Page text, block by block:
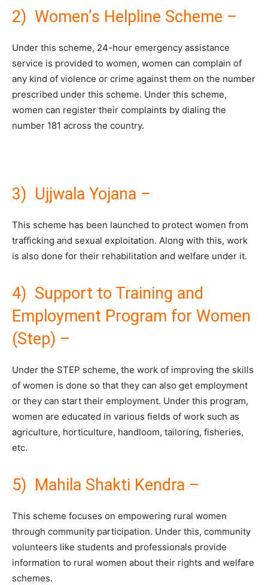
2) Women’s Helpline Scheme –
Under this scheme, 24-hour emergency assistance
service is provided to women, women can complain of
any kind of violence or crime against them on the number
prescribed under this scheme. Under this scheme,
women can register their complaints by dialing the
number 181 across the country.
3) Ujjwala Yojana –
This scheme has been launched to protect women from
trafficking and sexual exploitation. Along with this, work
is also done for their rehabilitation and welfare under it.
4) Support to Training and
Employment Program for Women
(Step) –
Under the STEP scheme, the work of improving the skills
of women is done so that they can also get employment
or they can start their employment. Under this program,
women are educated in various fields of work such as
agriculture, horticulture, handloom, tailoring, fisheries,
etc.
5) Mahila Shakti Kendra –
This scheme focuses on empowering rural women
through community participation. Under this, community
volunteers like students and professionals provide
information to rural women about their rights and welfare
schemes.